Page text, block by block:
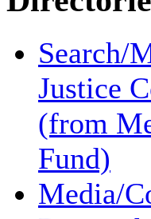
Search/
Justice
(from
Fund)
Media/